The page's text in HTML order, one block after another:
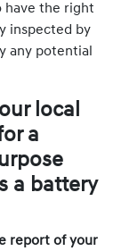
the right
inspected by
any potential
local
a
a battery
report of your